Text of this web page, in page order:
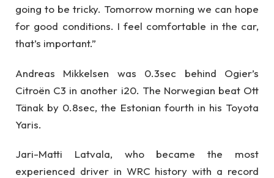
going to be tricky. Tomorrow morning we can hope
for good conditions. I feel comfortable in the car,
that’s important.”
Andreas Mikkelsen was 0.3sec behind Ogier’s
Citroën C3 in another i20. The Norwegian beat Ott
Tänak by 0.8sec, the Estonian fourth in his Toyota
Yaris.
Jari-Matti Latvala, who became the most
experienced driver in WRC history with a record